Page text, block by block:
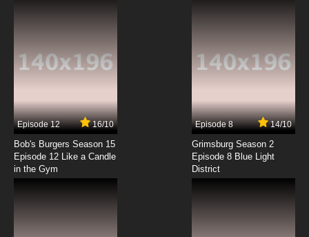
7.8/10
7.8/10
Ai Mai Mii Second Season 2 Episode 3 English
Subbed
Episode 12 16/10
Bob's Burgers Season 15
Episode 12 Like a Candle
in the Gym
Episode 8 14/10
Grimsburg Season 2
Episode 8 Blue Light
District